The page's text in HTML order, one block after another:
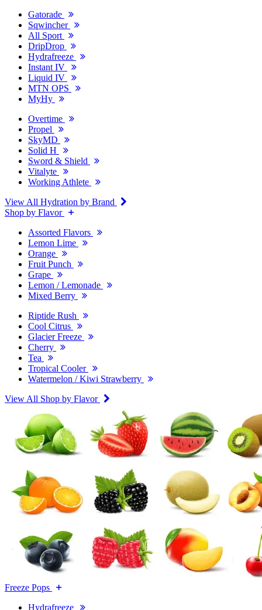
Gatorade
Sqwincher
All Sport
DripDrop
Hydrafreeze
Instant IV
Liquid IV
MTN OPS
MyHy
Overtime
Propel
SkyMD
Solid H
Sword & Shield
Vitalyte
Working Athlete
View All Hydration by Brand
Shop by Flavor
Assorted Flavors
Lemon Lime
Orange
Fruit Punch
Grape
Lemon / Lemonade
Mixed Berry
Riptide Rush
Cool Citrus
Glacier Freeze
Cherry
Tea
Tropical Cooler
Watermelon / Kiwi Strawberry
View All Shop by Flavor
Freeze Pops
Hydrafreeze